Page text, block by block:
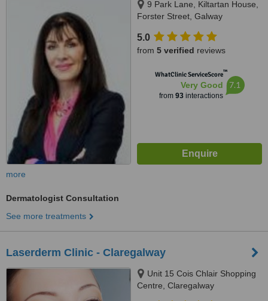
9 Park Lane, Kiltartan House,
Forster Street, Galway
5.0
from 5 verified reviews
WhatClinic ServiceScore™
Very Good
from 93interactions
7.1
more
Dermatologist Consultation
See more treatments
Laserderm Clinic - Claregalway
Unit 15 Cois Chlair Shopping
Centre, Claregalway